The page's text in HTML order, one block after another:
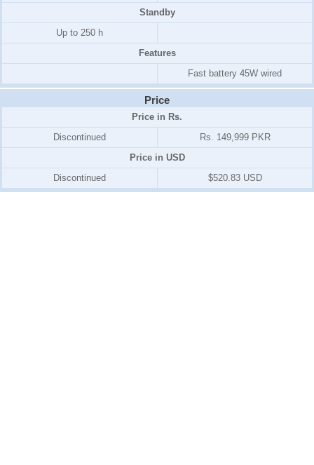
Standby
Up to 250 h
Features
Fast battery 45W wired
Price
Price in Rs.
Discontinued
Rs. 149,999 PKR
Price in USD
Discontinued
$520.83 USD